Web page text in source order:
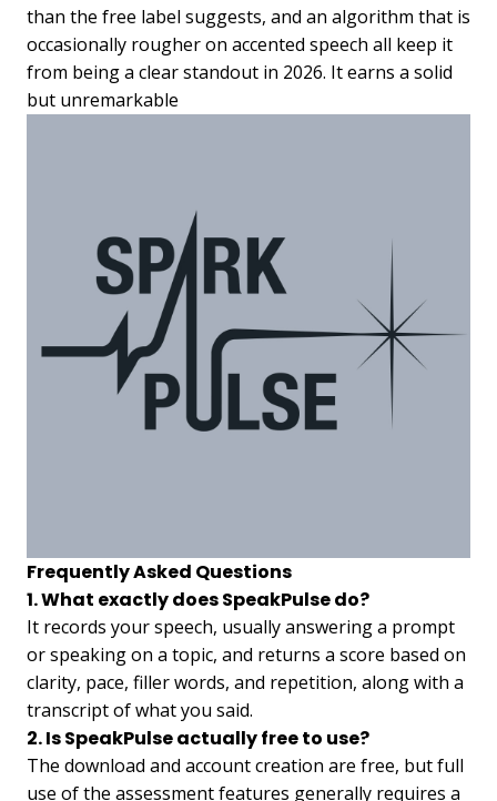
than the free label suggests, and an algorithm that is
occasionally rougher on accented speech all keep it
from being a clear standout in 2026. It earns a solid
but unremarkable
Frequently Asked Questions
1. What exactly does SpeakPulse do?
It records your speech, usually answering a prompt
or speaking on a topic, and returns a score based on
clarity, pace, filler words, and repetition, along with a
transcript of what you said.
2. Is SpeakPulse actually free to use?
The download and account creation are free, but full
use of the assessment features generally requires a